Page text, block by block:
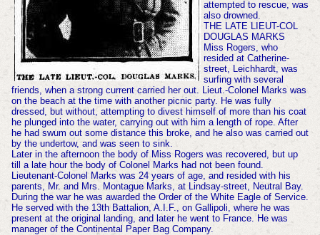
attempted to rescue, was
also drowned.
THE LATE LIEUT-COL
DOUGLAS MARKS
Miss Rogers, who
resided at Catherine-
street, Leichhardt, was
surfing with several
friends, when a strong current carried her out. Lieut.-Colonel Marks was
on the beach at the time with another picnic party. He was fully
dressed, but without, attempting to divest himself of more than his coat
he plunged into the water, carrying out with him a length of rope. After
he had swum out some distance this broke, and he also was carried out
by the undertow, and was seen to sink.
Later in the afternoon the body of Miss Rogers was recovered, but up
till a late hour the body of Colonel Marks had not been found.
Lieutenant-Colonel Marks was 24 years of age, and resided with his
parents, Mr. and Mrs. Montague Marks, at Lindsay-street, Neutral Bay.
During the war he was awarded the Order of the White Eagle of Service.
He served with the 13th Battalion, A.I.F., on Gallipoli, where he was
present at the original landing, and later he went to France. He was
manager of the Continental Paper Bag Company.